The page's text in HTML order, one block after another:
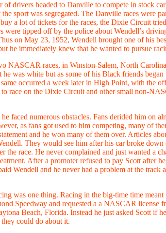
drivers headed to Danville to compete in stock
sport was segregated. The Danville races were
a lot of tickets for the races, the Dixie Circuit
tipped off by the police about Wendell’s
on May 23, 1952, Wendell brought one of his
he immediately knew that he wanted to pursue
NASCAR races, in Winston-Salem, North
was white but as some of his Black friends
occurred a week later in High Point, with
race on the Dixie Circuit and other small non-
faced numerous obstacles. Fans derided him
as fans got used to him competing, many of
and he won many of them over. Articles
They would see him after his car broke
the race. He never complained and just wanted
After a promoter refused to pay Scott after
Wendell and he never had a problem at the
was one thing. Racing in the big-time time
Speedway and requested a a NASCAR
Beach, Florida. Instead he just asked Scott
could do about it.